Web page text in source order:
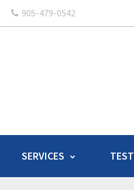
905-479-0542
SERVICES